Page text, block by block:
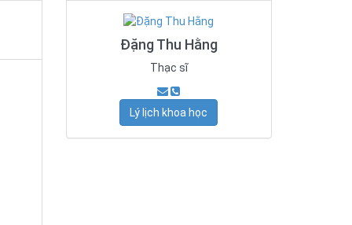
Đặng Thu Hằng
Thạc sĩ
Lý lịch khoa học